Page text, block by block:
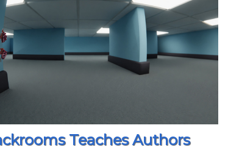
Teaches Authors